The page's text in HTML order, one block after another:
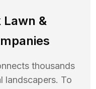
Lawn &
thousands
landscapers. To